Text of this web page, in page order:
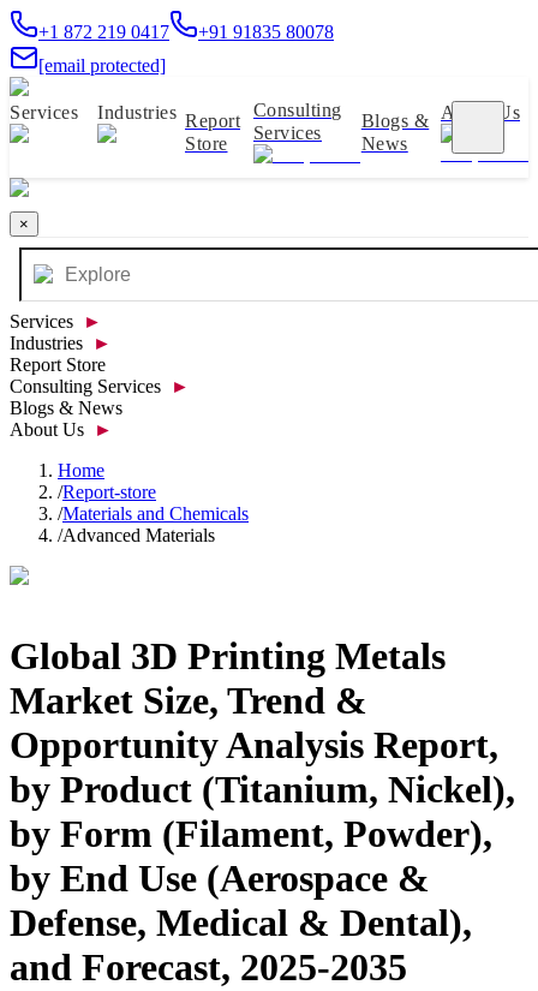
+1 872 219 0417
+91 91835 80078
[email protected]
Services Industries Report
Store
Consulting
Services
Blogs &
News
About Us
×
Services
►
Industries
►
Report Store
Consulting Services
►
Blogs & News
About Us
►
Home
/Report-store
/Materials and Chemicals
/Advanced Materials
Global 3D Printing Metals
Market Size, Trend &
Opportunity Analysis Report,
by Product (Titanium, Nickel),
by Form (Filament, Powder),
by End Use (Aerospace &
Defense, Medical & Dental),
and Forecast, 2025-2035